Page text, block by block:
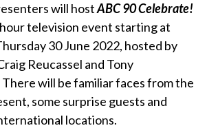
will hostABC 90 Celebrate!
television event starting at
30 June 2022, hosted by
Reucassel and Tony
will be familiar faces from the
some surprise guests and
locations.